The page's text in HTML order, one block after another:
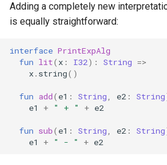
Adding a completely new
is equally straightforward:
interface PrintExpAlg
fun lit( x : I32): String =>
x. string()
fun add( e1 : String e2 : String
e1
+ " + " + e2
fun sub( e1 : String e2 : String
e1
+ " - " + e2